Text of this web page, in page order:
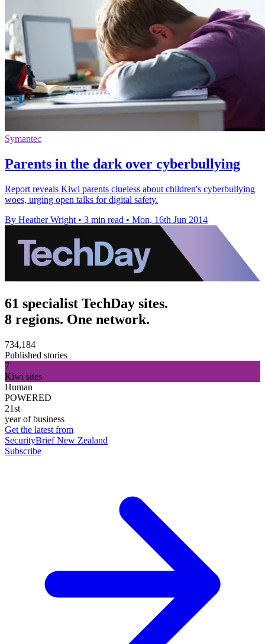
Symantec
Parents in the dark over cyberbullying
Report reveals Kiwi parents clueless about children's cyberbullying
woes, urging open talks for digital safety.
By Heather Wright • 3 min read • Mon, 16th Jun 2014
61 specialist TechDay sites.
8 regions. One network.
734,184
Published stories
7
Kiwi sites
Human
POWERED
21st
year of business
Get the latest from
SecurityBrief New Zealand
Subscribe